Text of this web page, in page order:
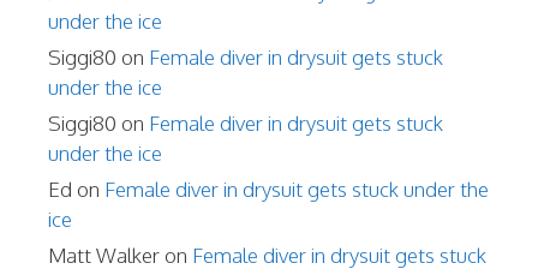
under the ice
Siggi80 on Female diver in drysuit gets stuck
under the ice
Siggi80 on Female diver in drysuit gets stuck
under the ice
Ed on Female diver in drysuit gets stuck under the
ice
Matt Walker on Female diver in drysuit gets stuck